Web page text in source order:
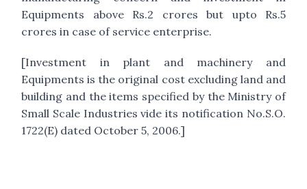
Equipments above Rs.2 crores but upto Rs.5
crores in case of service enterprise.
[Investment in plant and machinery and
Equipments is the original cost excluding land and
building and the items specified by the Ministry of
Small Scale Industries vide its notification No.S.O.
1722(E) dated October 5, 2006.]